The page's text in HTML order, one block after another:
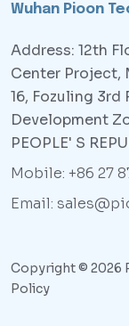
Wuhan Pioon
Address: 12th
Center Project,
16, Fozuling 3rd
Development
PEOPLE' S
Mobile: +86 27
Email:
Copyright © 2026
Policy